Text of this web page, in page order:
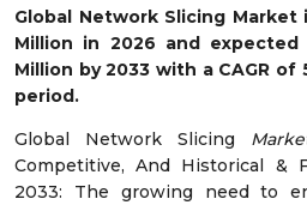
Global Network Slicing Market
Million in 2026 and expected
Million by 2033 with a CAGR
period.
Global Network Slicing
Competitive, And Historical &
2033: The growing need to